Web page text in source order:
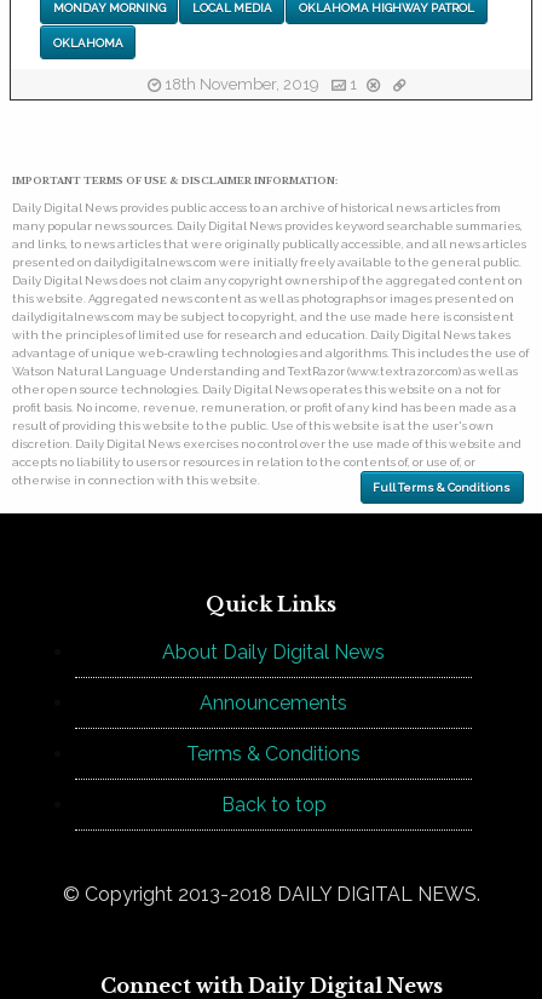
MONDAY MORNING LOCAL MEDIA OKLAHOMA HIGHWAY PATROL
OKLAHOMA
18th November, 2019 1
IMPORTANT TERMS OF USE & DISCLAIMER INFORMATION:
Daily Digital News provides public access to an archive of historical news articles from
many popular news sources. Daily Digital News provides keyword searchable summaries,
and links, to news articles that were originally publically accessible, and all news articles
presented on dailydigitalnews.com were initially freely available to the general public.
Daily Digital News does not claim any copyright ownership of the aggregated content on
this website. Aggregated news content as well as photographs or images presented on
dailydigitalnews.com may be subject to copyright, and the use made here is consistent
with the principles of limited use for research and education. Daily Digital News takes
advantage of unique web-crawling technologies and algorithms. This includes the use of
Watson Natural Language Understanding and TextRazor (www.textrazor.com) as well as
other open source technologies. Daily Digital News operates this website on a not for
profit basis. No income, revenue, remuneration, or profit of any kind has been made as a
result of providing this website to the public. Use of this website is at the user's own
discretion. Daily Digital News exercises no control over the use made of this website and
accepts no liability to users or resources in relation to the contents of, or use of, or
otherwise in connection with this website.
Full Terms & Conditions
Quick Links
About Daily Digital News
Announcements
Terms & Conditions
Back to top
© Copyright 2013-2018 DAILY DIGITAL NEWS.
Connect with Daily Digital News